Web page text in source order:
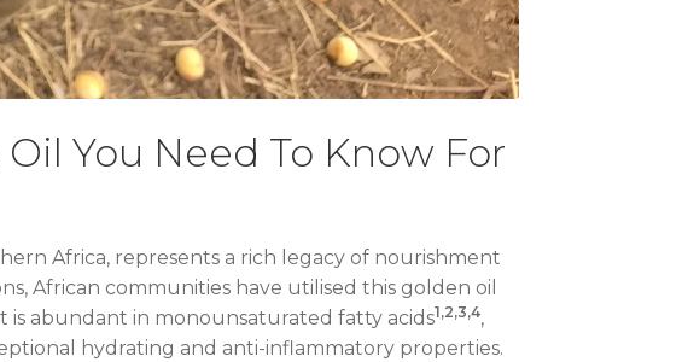
You Need To Know For
Africa, represents a rich legacy of nourishment
African communities have utilised this golden oil
is abundant in monounsaturated fatty acids1,2,3,4,
hydrating and anti-inflammatory properties.